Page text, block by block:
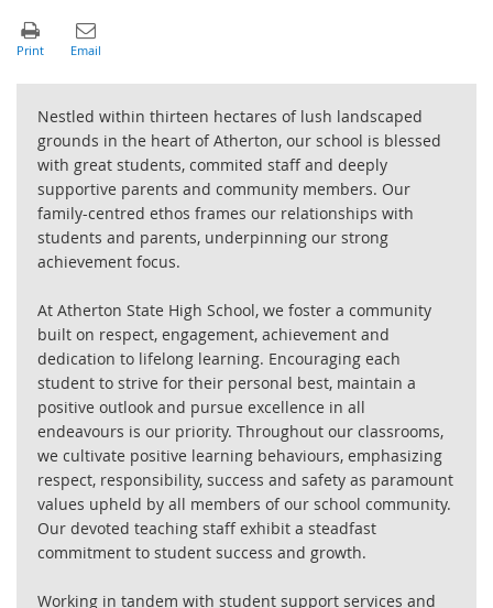
Nestled within thirteen hectares of lush landscaped
grounds in the heart of Atherton, our school is blessed
with great students, commited staff and deeply
supportive parents and community members. Our
family-centred ethos frames our relationships with
students and parents, underpinning our strong
achievement focus.
At Atherton State High School, we foster a community
built on respect, engagement, achievement and
dedication to lifelong learning. Encouraging each
student to strive for their personal best, maintain a
positive outlook and pursue excellence in all
endeavours is our priority. Throughout our classrooms,
we cultivate positive learning behaviours, emphasizing
respect, responsibility, success and safety as paramount
values upheld by all members of our school community.
Our devoted teaching staff exhibit a steadfast
commitment to student success and growth.
Working in tandem with student support services and